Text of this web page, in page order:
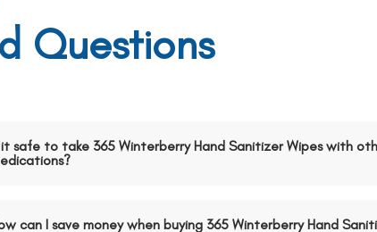
Questions
it safe to take 365 Winterberry Hand Sanitizer Wipes with
can I save money when buying 365 Winterberry Hand